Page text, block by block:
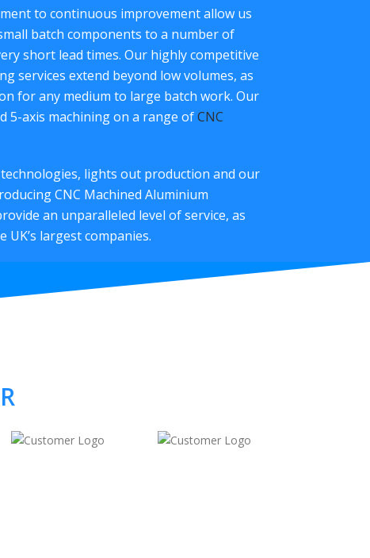
to continuous improvement allow us
batch components to a number of
short lead times. Our highly competitive
services extend beyond low volumes, as
for any medium to large batch work. Our
5-axis machining on a range ofCNC
lights out production and our
CNC Machined Aluminium
an unparalleled level of service, as
largest companies.